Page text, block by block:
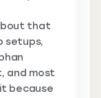
that
setups,
and most
because